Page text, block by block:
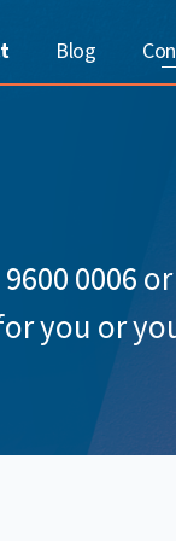
Blog
0006 or
you or